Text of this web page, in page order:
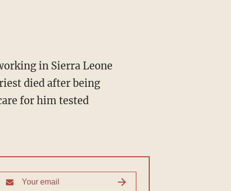
in Sierra Leone
died after being
for him tested